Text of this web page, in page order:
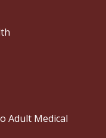
Adult Medical